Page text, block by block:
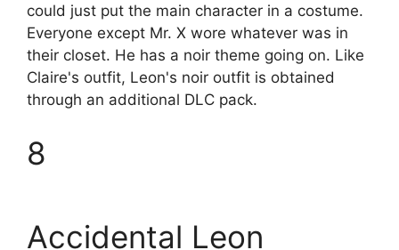
could just put the main character in a costume.
Everyone except Mr. X wore whatever was in
their closet. He has a noir theme going on. Like
Claire's outfit, Leon's noir outfit is obtained
through an additional DLC pack.
8
Accidental Leon